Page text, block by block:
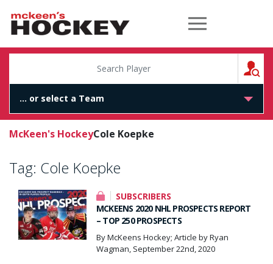
McKeen's Hockey
McKeen's HockeyCole Koepke
Tag: Cole Koepke
SUBSCRIBERS
MCKEENS 2020 NHL PROSPECTS REPORT
– TOP 250 PROSPECTS
By McKeens Hockey; Article by Ryan
Wagman, September 22nd, 2020